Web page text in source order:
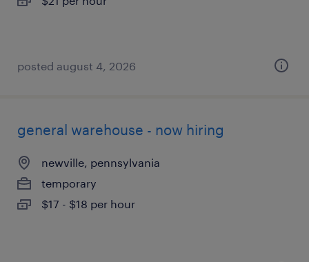
posted august 4, 2026
general warehouse - now hiring
newville, pennsylvania
temporary
$17 - $18 per hour